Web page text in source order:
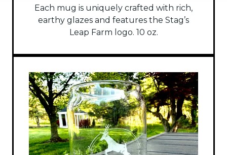
Each mug is uniquely crafted with rich,
earthy glazes and features the Stag’s
Leap Farm logo. 10 oz.